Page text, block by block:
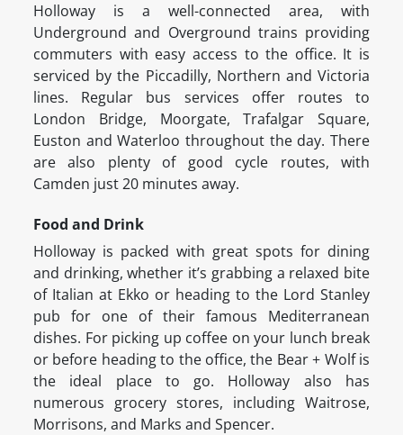
Holloway is a well-connected area, with
Underground and Overground trains providing
commuters with easy access to the office. It is
serviced by the Piccadilly, Northern and Victoria
lines. Regular bus services offer routes to
London Bridge, Moorgate, Trafalgar Square,
Euston and Waterloo throughout the day. There
are also plenty of good cycle routes, with
Camden just 20 minutes away.
Food and Drink
Holloway is packed with great spots for dining
and drinking, whether it’s grabbing a relaxed bite
of Italian at Ekko or heading to the Lord Stanley
pub for one of their famous Mediterranean
dishes. For picking up coffee on your lunch break
or before heading to the office, the Bear + Wolf is
the ideal place to go. Holloway also has
numerous grocery stores, including Waitrose,
Morrisons, and Marks and Spencer.